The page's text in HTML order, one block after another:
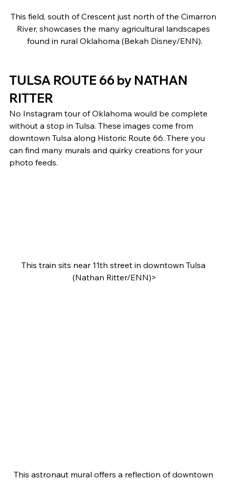
This field, south of Crescent just north of the Cimarron
River, showcases the many agricultural landscapes
found in rural Oklahoma (Bekah Disney/ENN).
TULSA ROUTE 66 by NATHAN
RITTER
No Instagram tour of Oklahoma would be complete
without a stop in Tulsa. These images come from
downtown Tulsa along Historic Route 66. There you
can find many murals and quirky creations for your
photo feeds.
This train sits near 11th street in downtown Tulsa
(Nathan Ritter/ENN)>
This astronaut mural offers a reflection of downtown